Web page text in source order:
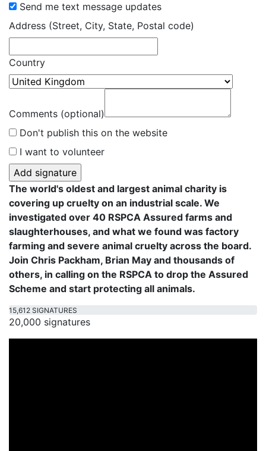
Send me text message updates
Address (Street, City, State, Postal code)
Country
Comments (optional)
Don't publish this on the website
I want to volunteer
The world's oldest and largest animal charity is
covering up cruelty on an industrial scale. We
investigated over 40 RSPCA Assured farms and
slaughterhouses, and what we found was factory
farming and severe animal cruelty across the board.
Join Chris Packham, Brian May and thousands of
others, in calling on the RSPCA to drop the Assured
Scheme and start protecting all animals.
15,612 SIGNATURES
20,000 signatures